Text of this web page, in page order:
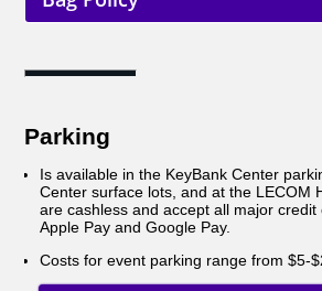
Parking
Is available in the KeyBank Center
Center surface lots, and at the LECOM
are cashless and accept all major credit
Apple Pay and Google Pay.
Costs for event parking range from $5-